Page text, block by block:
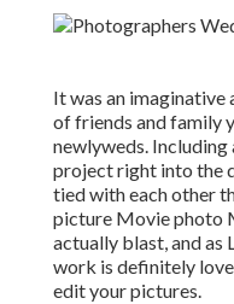
It was an imaginative
of friends and family
newlyweds.
project right into the
tied with each other
picture Movie photo
actually blast, and as
work is definitely
edit your pictures.